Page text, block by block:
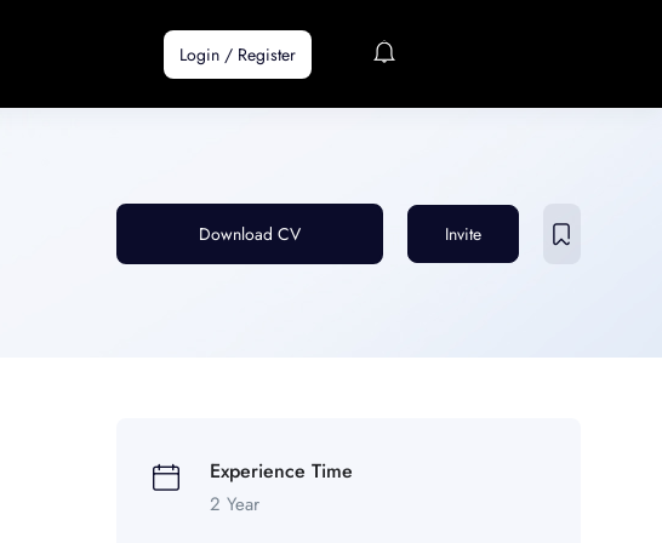
Login / Register
Download CV Invite
Experience Time
2 Year